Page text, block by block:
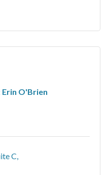
O'Brien
C